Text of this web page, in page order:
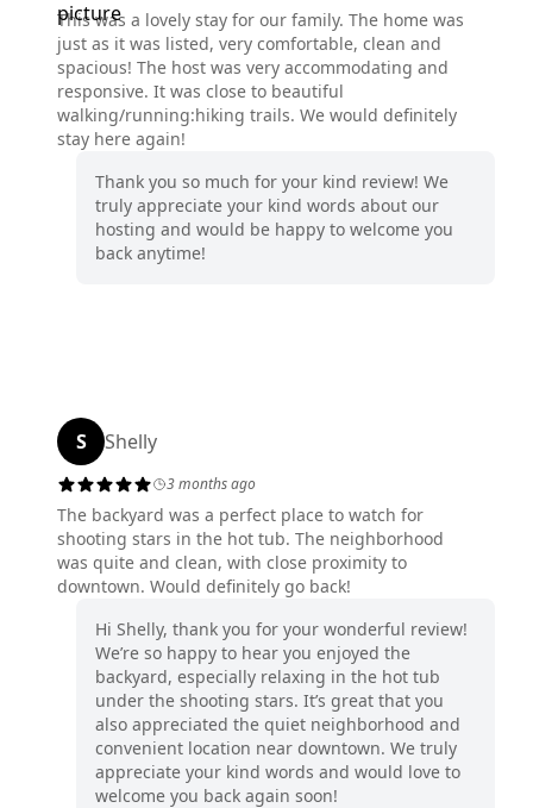
This was a lovely stay for our family. The home was
just as it was listed, very comfortable, clean and
spacious! The host was very accommodating and
responsive. It was close to beautiful
walking/running:hiking trails. We would definitely
stay here again!
Thank you so much for your kind review! We
truly appreciate your kind words about our
hosting and would be happy to welcome you
back anytime!
S Shelly
3 months ago
The backyard was a perfect place to watch for
shooting stars in the hot tub. The neighborhood
was quite and clean, with close proximity to
downtown. Would definitely go back!
Hi Shelly, thank you for your wonderful review!
We’re so happy to hear you enjoyed the
backyard, especially relaxing in the hot tub
under the shooting stars. It’s great that you
also appreciated the quiet neighborhood and
convenient location near downtown. We truly
appreciate your kind words and would love to
welcome you back again soon!